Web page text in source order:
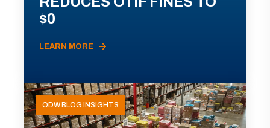
$0
LEARN MORE
ODW BLOG INSIGHTS